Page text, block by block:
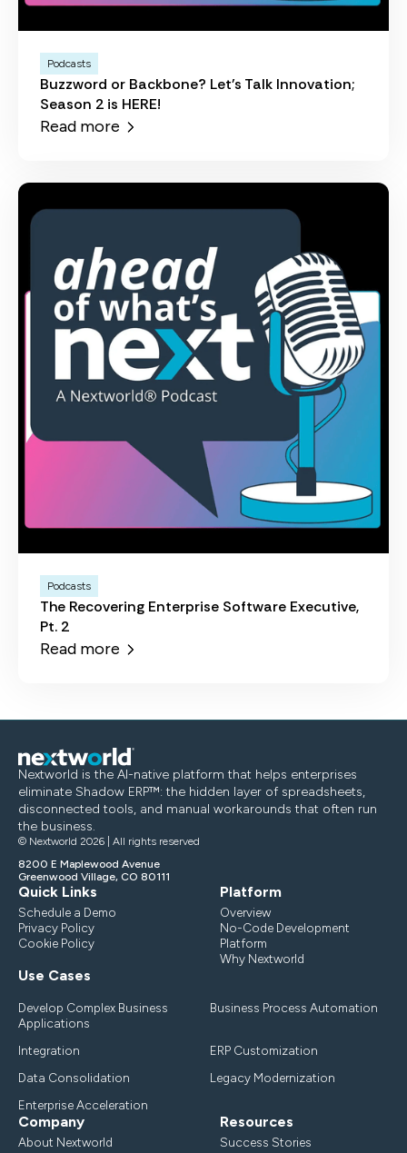
Podcasts
Buzzword or Backbone? Let's Talk Innovation;
Season 2 is HERE!
Read more
Podcasts
The Recovering Enterprise Software Executive,
Pt. 2
Read more
Nextworld is the AI-native platform that helps enterprises
eliminate Shadow ERP™: the hidden layer of spreadsheets,
disconnected tools, and manual workarounds that often run
the business.
© Nextworld 2026 | All rights reserved
8200 E Maplewood Avenue
Greenwood Village, CO 80111
Quick Links
Schedule a Demo
Privacy Policy
Cookie Policy
Platform
Overview
No-Code Development
Platform
Why Nextworld
Use Cases
Develop Complex Business
Applications
Business Process Automation
Integration
ERP Customization
Data Consolidation
Legacy Modernization
Enterprise Acceleration
Company
About Nextworld
Resources
Success Stories